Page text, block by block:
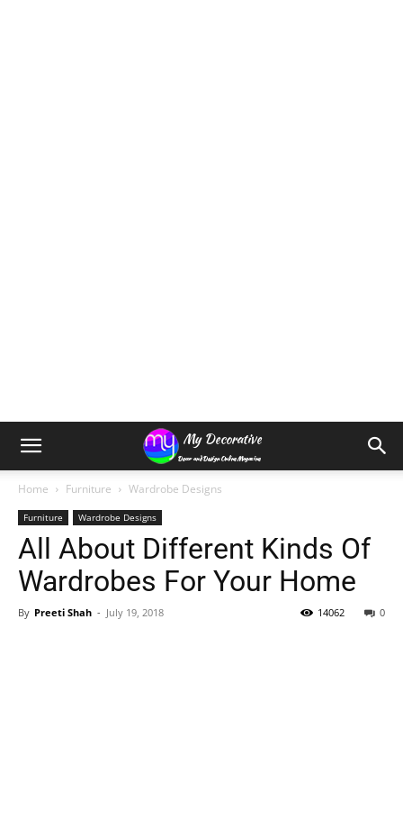
Home Furniture Wardrobe Designs
Furniture Wardrobe Designs
All About Different Kinds Of
Wardrobes For Your Home
By Preeti Shah - July 19, 2018 0
14062